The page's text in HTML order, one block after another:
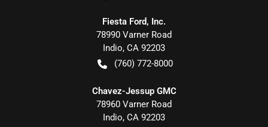
Fiesta Ford, Inc.
78990 Varner Road
Indio, CA 92203
(760) 772-8000
Chavez-Jessup GMC
78960 Varner Road
Indio, CA 92203